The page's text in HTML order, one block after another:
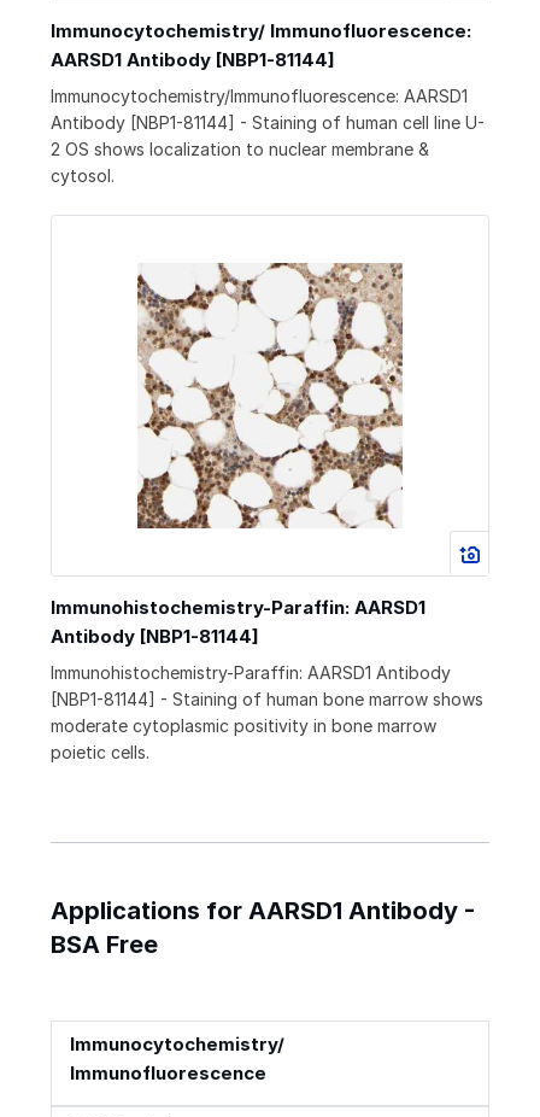
Immunocytochemistry/ Immunofluorescence:
AARSD1 Antibody [NBP1-81144]
Immunocytochemistry/Immunofluorescence: AARSD1
Antibody [NBP1-81144] - Staining of human cell line U-
2 OS shows localization to nuclear membrane &
cytosol.
Immunohistochemistry-Paraffin: AARSD1
Antibody [NBP1-81144]
Immunohistochemistry-Paraffin: AARSD1 Antibody
[NBP1-81144] - Staining of human bone marrow shows
moderate cytoplasmic positivity in bone marrow
poietic cells.
Applications for AARSD1 Antibody -
BSA Free
Immunocytochemistry/
Immunofluorescence